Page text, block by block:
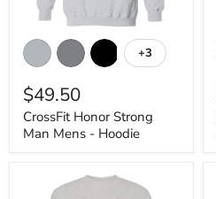
CrossFit
Honor
Strong
Mens
-
Hoodie
Toggle
swatches
+3
$49.50
CrossFit Honor Strong
Man Mens - Hoodie